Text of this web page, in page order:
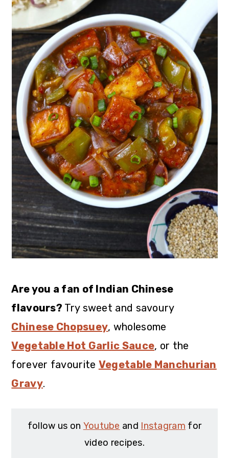
Are you a fan of Indian Chinese
flavours? Try sweet and savoury
Chinese Chopsuey, wholesome
Vegetable Hot Garlic Sauce, or the
forever favourite Vegetable Manchurian
Gravy.
follow us on Youtube and Instagram for
video recipes.